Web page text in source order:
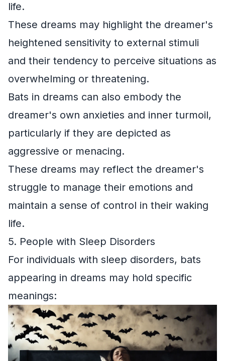
life.
These dreams may highlight the dreamer's
heightened sensitivity to external stimuli
and their tendency to perceive situations as
overwhelming or threatening.
Bats in dreams can also embody the
dreamer's own anxieties and inner turmoil,
particularly if they are depicted as
aggressive or menacing.
These dreams may reflect the dreamer's
struggle to manage their emotions and
maintain a sense of control in their waking
life.
5. People with Sleep Disorders
For individuals with sleep disorders, bats
appearing in dreams may hold specific
meanings: